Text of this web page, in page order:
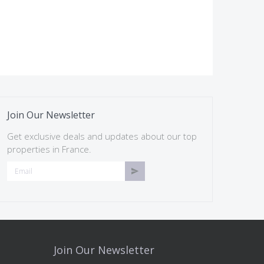
Join Our Newsletter
Get exclusive deals and updates about our top
properties in France.
Join Our Newsletter